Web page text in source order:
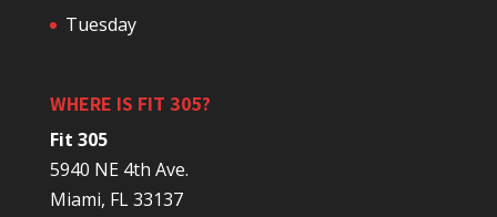
Tuesday
WHERE IS FIT 305?
Fit 305
5940 NE 4th Ave.
Miami, FL 33137